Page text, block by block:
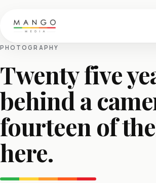
PHOTOGRAPHY
Twenty five
behind a
fourteen of
here.